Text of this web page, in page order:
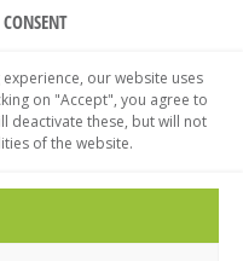
our website uses
on "Accept", you agree to
deactivate these, but will not
of the website.